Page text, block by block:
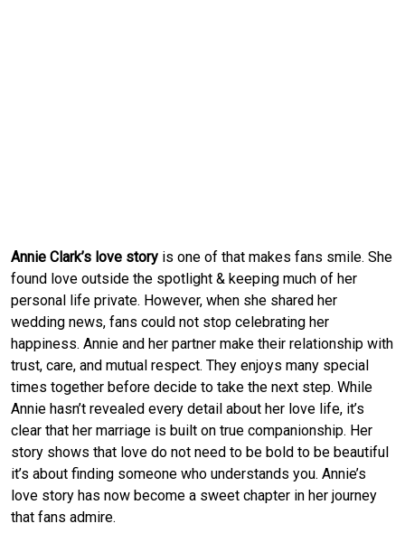
Annie Clark’s love story is one of that makes fans smile. She
found love outside the spotlight & keeping much of her
personal life private. However, when she shared her
wedding news, fans could not stop celebrating her
happiness. Annie and her partner make their relationship with
trust, care, and mutual respect. They enjoys many special
times together before decide to take the next step. While
Annie hasn’t revealed every detail about her love life, it’s
clear that her marriage is built on true companionship. Her
story shows that love do not need to be bold to be beautiful
it’s about finding someone who understands you. Annie’s
love story has now become a sweet chapter in her journey
that fans admire.